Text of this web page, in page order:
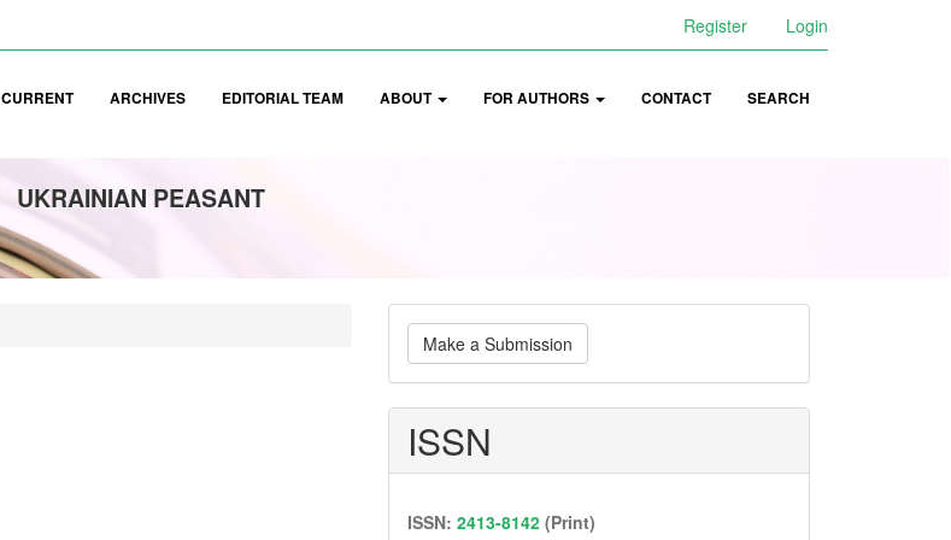
Register Login
CURRENT ARCHIVES EDITORIAL TEAM ABOUT FOR AUTHORS CONTACT SEARCH
UKRAINIAN PEASANT
Make
a
Submission
Make a Submission
ISSN
ISSN: 2413-8142 (Print)